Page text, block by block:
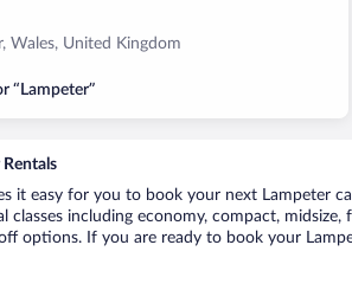
Wales, United Kingdom
“Lampeter”
Rentals
it easy for you to book your next Lampeter
classes including economy, compact,
options. If you are ready to book your